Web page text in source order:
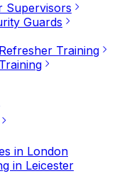
Supervisors
Guards
Training
in London
in Leicester